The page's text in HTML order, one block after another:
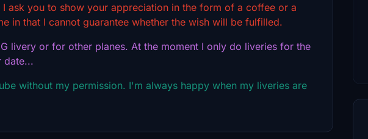
ask you to show your appreciation in the form of a coffee or a
in that I cannot guarantee whether the wish will be fulfilled.
livery or for other planes. At the moment I only do liveries for the
date...
without my permission. I'm always happy when my liveries are